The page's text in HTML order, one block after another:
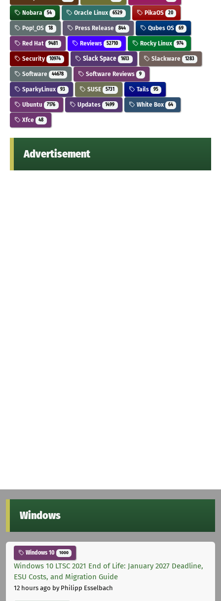
Nobara 54 Oracle Linux 6529 PikaOS 20
Pop!_OS 18 Press Release 844 Qubes OS 69
Red Hat 9481 Reviews 52710 Rocky Linux 974
Security 10974 Slack Space 1613 Slackware 1283
Software 44678 Software Reviews 9
SparkyLinux 93 SUSE 5731 Tails 95
Ubuntu 7176 Updates 1499 White Box 64
Xfce 48
Advertisement
Windows
Windows 10 1000
Windows 10 LTSC 2021 End of Life: January 2027 Deadline,
ESU Costs, and Migration Guide
12 hours ago by Philipp Esselbach